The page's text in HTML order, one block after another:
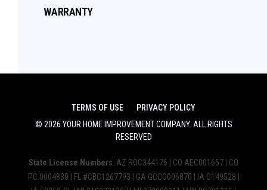
WARRANTY
TERMS OF USE
PRIVACY POLICY
© 2026 YOUR HOME IMPROVEMENT COMPANY. ALL RIGHTS
RESERVED
State License Numbers: AZ ROC344176 | CO AEC001657 | CO
PC.0004830 | FL #CBC1267793 | GA GCCO006870 | IA C149528 |